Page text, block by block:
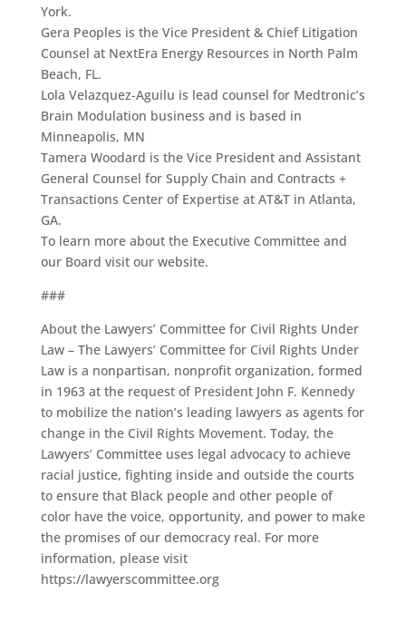
York.
Gera Peoples is the Vice President & Chief Litigation
Counsel at NextEra Energy Resources in North Palm
Beach, FL.
Lola Velazquez-Aguilu is lead counsel for Medtronic’s
Brain Modulation business and is based in
Minneapolis, MN
Tamera Woodard is the Vice President and Assistant
General Counsel for Supply Chain and Contracts +
Transactions Center of Expertise at AT&T in Atlanta,
GA.
To learn more about the Executive Committee and
our Board visit our website.
###
About the Lawyers’ Committee for Civil Rights Under
Law – The Lawyers’ Committee for Civil Rights Under
Law is a nonpartisan, nonprofit organization, formed
in 1963 at the request of President John F. Kennedy
to mobilize the nation’s leading lawyers as agents for
change in the Civil Rights Movement. Today, the
Lawyers’ Committee uses legal advocacy to achieve
racial justice, fighting inside and outside the courts
to ensure that Black people and other people of
color have the voice, opportunity, and power to make
the promises of our democracy real. For more
information, please visit
https://lawyerscommittee.org